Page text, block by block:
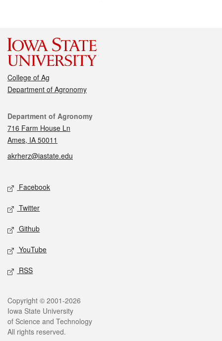
College of Ag
Department of Agronomy
Contact
Department of Agronomy
716 Farm House Ln
Ames, IA 50011
akrherz@iastate.edu
Social media
Facebook
Twitter
Github
YouTube
RSS
Legal
Copyright © 2001-2026
Iowa State University
of Science and Technology
All rights reserved.